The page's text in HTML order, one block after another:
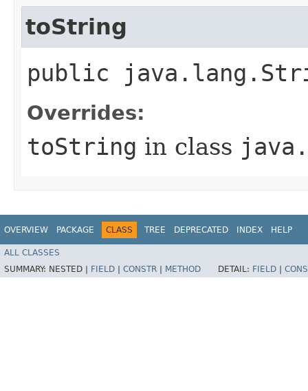
toString
public
Overrides:
toString in class
OVERVIEW PACKAGE CLASS TREE DEPRECATED INDEX HELP
ALL CLASSES
SUMMARY: NESTED | FIELD CONSTR METHOD DETAIL: FIELD